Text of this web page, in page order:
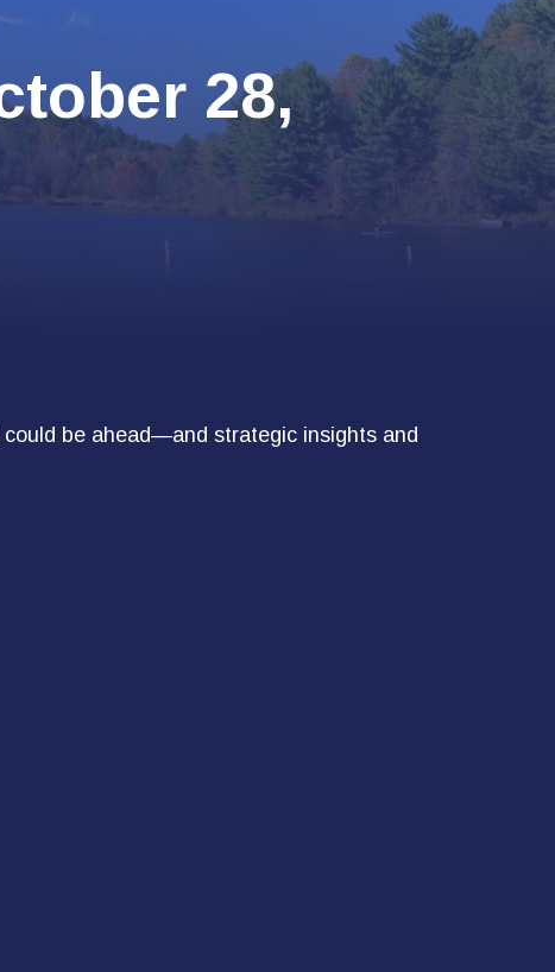
28,
be ahead—and strategic insights and